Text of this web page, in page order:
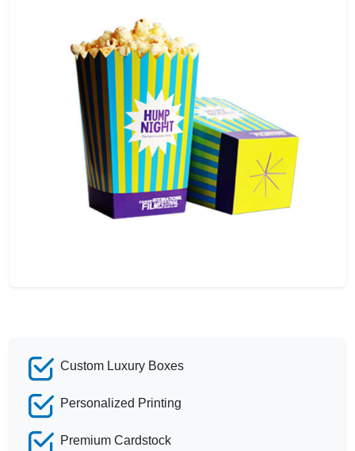
Custom Luxury Boxes
Personalized Printing
Premium Cardstock